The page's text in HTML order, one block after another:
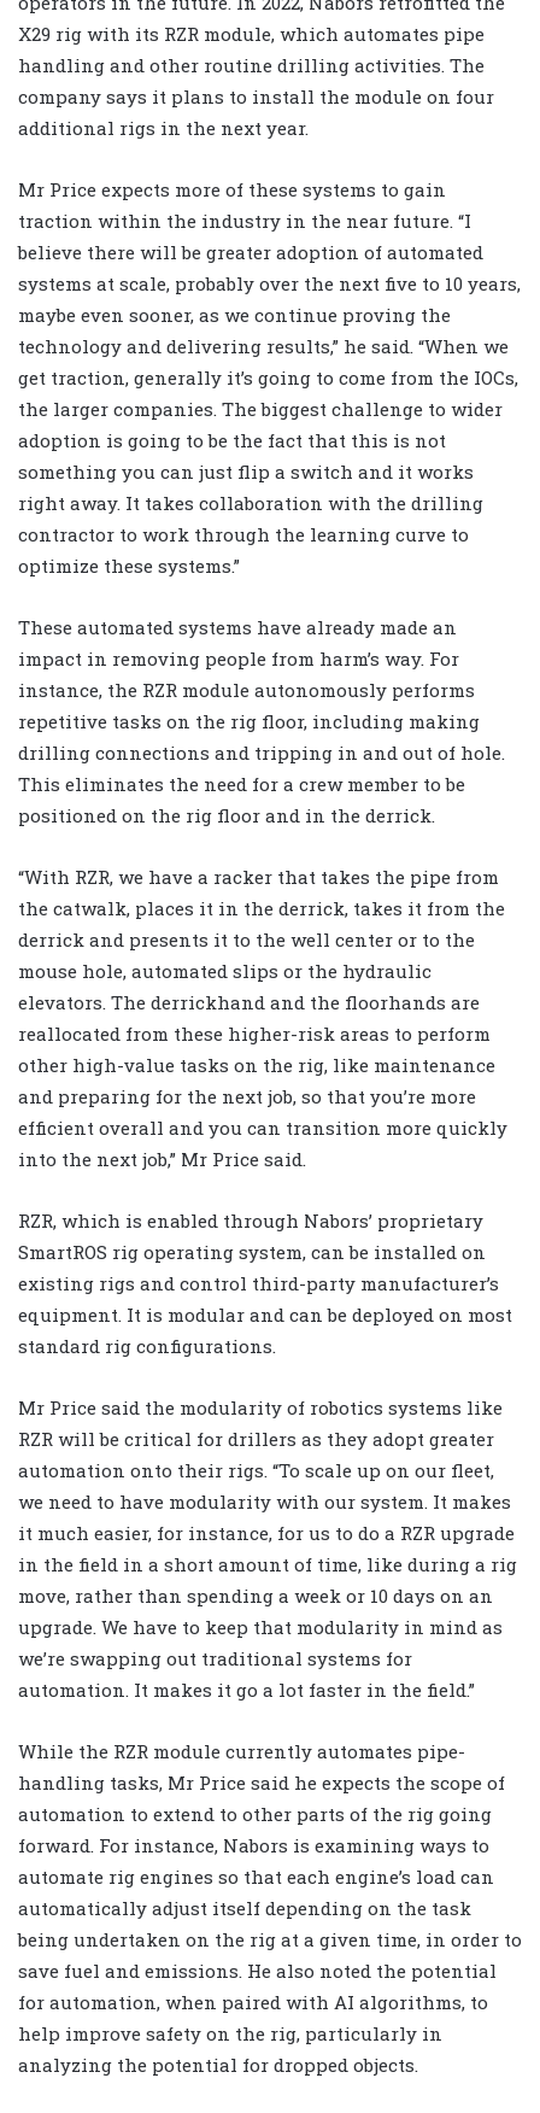
X29 rig with its RZR module, which automates pipe
handling and other routine drilling activities. The
company says it plans to install the module on four
additional rigs in the next year.
Mr Price expects more of these systems to gain
traction within the industry in the near future. “I
believe there will be greater adoption of automated
systems at scale, probably over the next five to 10 years,
maybe even sooner, as we continue proving the
technology and delivering results,” he said. “When we
get traction, generally it’s going to come from the IOCs,
the larger companies. The biggest challenge to wider
adoption is going to be the fact that this is not
something you can just flip a switch and it works
right away. It takes collaboration with the drilling
contractor to work through the learning curve to
optimize these systems.”
These automated systems have already made an
impact in removing people from harm’s way. For
instance, the RZR module autonomously performs
repetitive tasks on the rig floor, including making
drilling connections and tripping in and out of hole.
This eliminates the need for a crew member to be
positioned on the rig floor and in the derrick.
“With RZR, we have a racker that takes the pipe from
the catwalk, places it in the derrick, takes it from the
derrick and presents it to the well center or to the
mouse hole, automated slips or the hydraulic
elevators. The derrickhand and the floorhands are
reallocated from these higher-risk areas to perform
other high-value tasks on the rig, like maintenance
and preparing for the next job, so that you’re more
efficient overall and you can transition more quickly
into the next job,” Mr Price said.
RZR, which is enabled through Nabors’ proprietary
SmartROS rig operating system, can be installed on
existing rigs and control third-party manufacturer’s
equipment. It is modular and can be deployed on most
standard rig configurations.
Mr Price said the modularity of robotics systems like
RZR will be critical for drillers as they adopt greater
automation onto their rigs. “To scale up on our fleet,
we need to have modularity with our system. It makes
it much easier, for instance, for us to do a RZR upgrade
in the field in a short amount of time, like during a rig
move, rather than spending a week or 10 days on an
upgrade. We have to keep that modularity in mind as
we’re swapping out traditional systems for
automation. It makes it go a lot faster in the field.”
While the RZR module currently automates pipe-
handling tasks, Mr Price said he expects the scope of
automation to extend to other parts of the rig going
forward. For instance, Nabors is examining ways to
automate rig engines so that each engine’s load can
automatically adjust itself depending on the task
being undertaken on the rig at a given time, in order to
save fuel and emissions. He also noted the potential
for automation, when paired with AI algorithms, to
help improve safety on the rig, particularly in
analyzing the potential for dropped objects.